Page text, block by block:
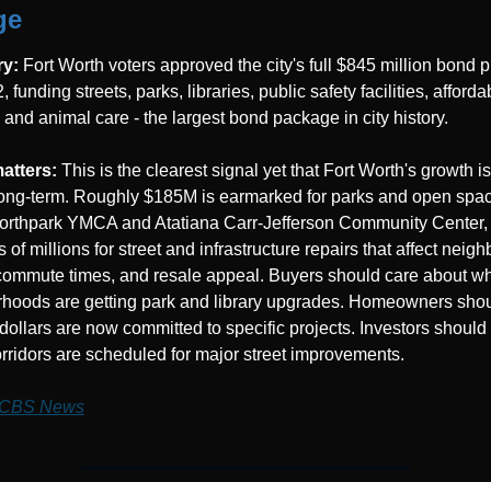
Fort Worth voters approved the city's full $845 million bond
funding streets, parks, libraries, public safety facilities,
animal care - the largest bond package in city history.
This is the clearest signal yet that Fort Worth's growth
term. Roughly $185M is earmarked for parks and open
YMCA and Atatiana Carr-Jefferson Community
of millions for street and infrastructure repairs that affect
times, and resale appeal. Buyers should care about
are getting park and library upgrades. Homeowners
are now committed to specific projects. Investors should
are scheduled for major street improvements.
News